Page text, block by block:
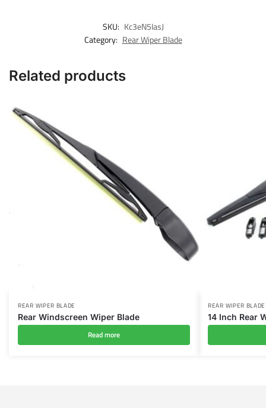
SKU: Kc3eN5IasJ
Category: Rear Wiper Blade
Related products
REAR WIPER BLADE
Rear Windscreen Wiper Blade
Read more
REAR WIPER BLADE
14 Inch Rear